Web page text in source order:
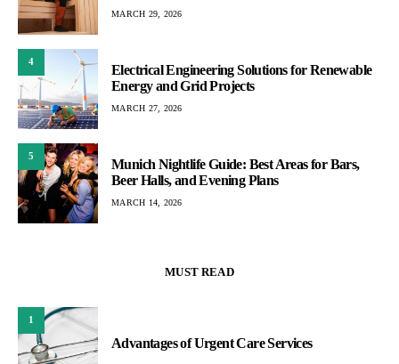
MARCH 29, 2026
4
Electrical Engineering Solutions for Renewable
Energy and Grid Projects
MARCH 27, 2026
5
Munich Nightlife Guide: Best Areas for Bars,
Beer Halls, and Evening Plans
MARCH 14, 2026
MUST READ
1
Advantages of Urgent Care Services